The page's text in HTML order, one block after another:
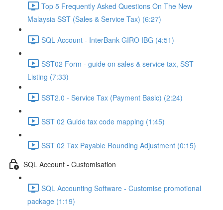
Top 5 Frequently Asked Questions On The New
Malaysia SST (Sales & Service Tax) (6:27)
SQL Account - InterBank GIRO IBG (4:51)
SST02 Form - guide on sales & service tax, SST
Listing (7:33)
SST2.0 - Service Tax (Payment Basic) (2:24)
SST 02 Guide tax code mapping (1:45)
SST 02 Tax Payable Rounding Adjustment (0:15)
SQL Account - Customisation
SQL Accounting Software - Customise promotional
package (1:19)